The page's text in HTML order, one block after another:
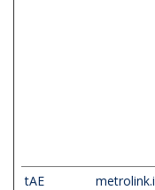
tAE
metrolink.i